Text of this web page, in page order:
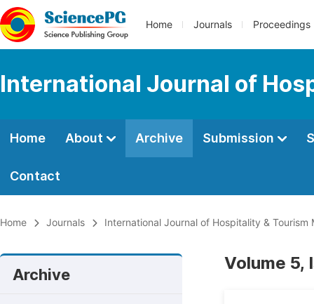
Home Journals Proceedings
International Journal of
Home About Archive Submission
Contact
Home Journals International Journal of Hospitality & Tourism
Archive
Volume 5,